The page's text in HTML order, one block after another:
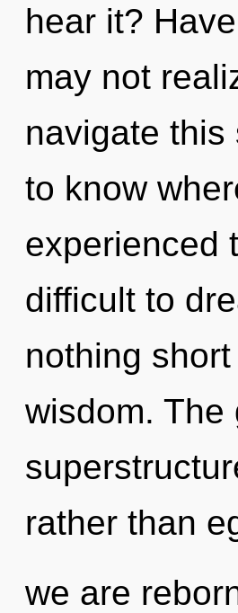
hear it?
may not
navigate
to know
experienced
difficult to
nothing
wisdom. The
rather than
we are